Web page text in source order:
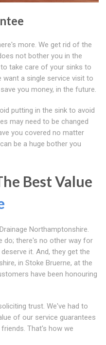
more. We get rid of the
not bother you in the
take care of your sinks to
want a single service visit to
you money, in the future.
putting in the sink to avoid
may need to be changed
you covered no matter
be a huge bother you
Best Value
Northamptonshire.
do; there's no other way for
it. And, they get the
in Stoke Bruerne, at the
have been honouring
trust. We've had to
of our service guarantees
That's how we